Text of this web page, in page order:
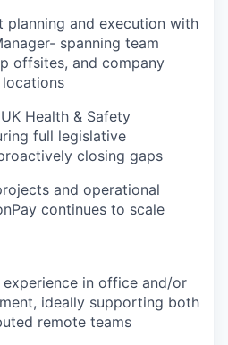
planning and execution with
spanning team
offsites, and company
Health & Safety
full legislative
closing gaps
and operational
continues to scale
experience in office and/or
ideally supporting both
remote teams